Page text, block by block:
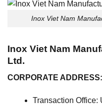
Inox Viet Nam
Inox Viet Nam
Ltd.
CORPORATE ADDRESS:
Transaction Office: